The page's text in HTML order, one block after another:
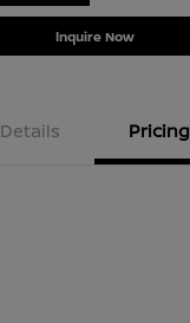
Inquire Now
Details Pricing